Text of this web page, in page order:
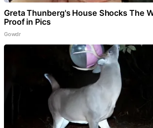
Greta Thunberg's House Shocks The
Proof in Pics
Gowdr